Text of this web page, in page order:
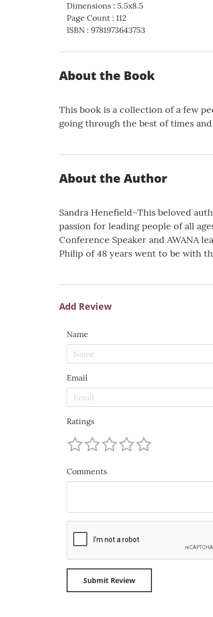
Dimensions : 5.5x8.5
Page Count : 112
ISBN : 9781973643753
About the Book
This book is a collection of a few
going through the best of times
About the Author
Sandra Henefield~This beloved
passion for leading people of all
Conference Speaker and AWANA
Philip of 48 years went to be with
Add Review
Name
Email
Ratings
Comments